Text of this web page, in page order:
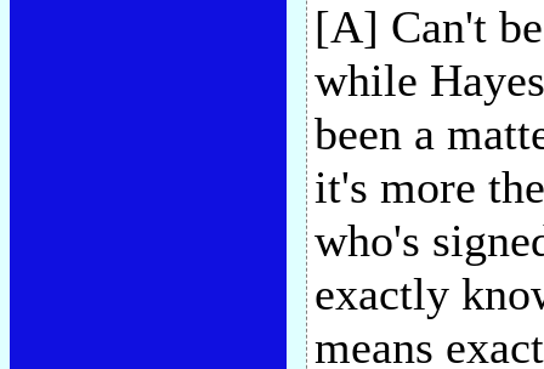
[A] Can't
while
been a
it's more
who's
exactly
means